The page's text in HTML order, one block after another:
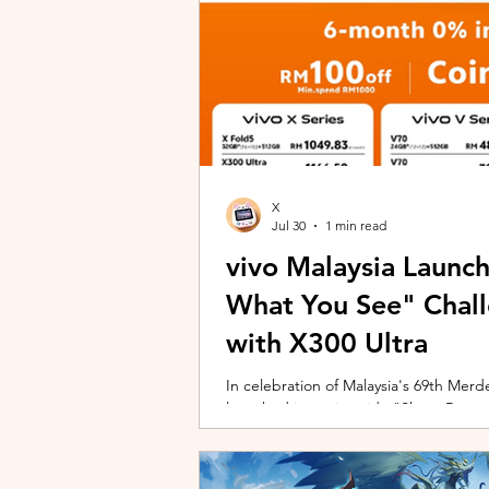
vivo Malaysia
What You See"
with X300 Ultra
In celebration of Malaysia's 69th
launched its nationwide "Shoot
Malaysians to rediscover iconic
X300 Ultra. Running from 3 August
encourages participants to
X
Jul 30
1 min read